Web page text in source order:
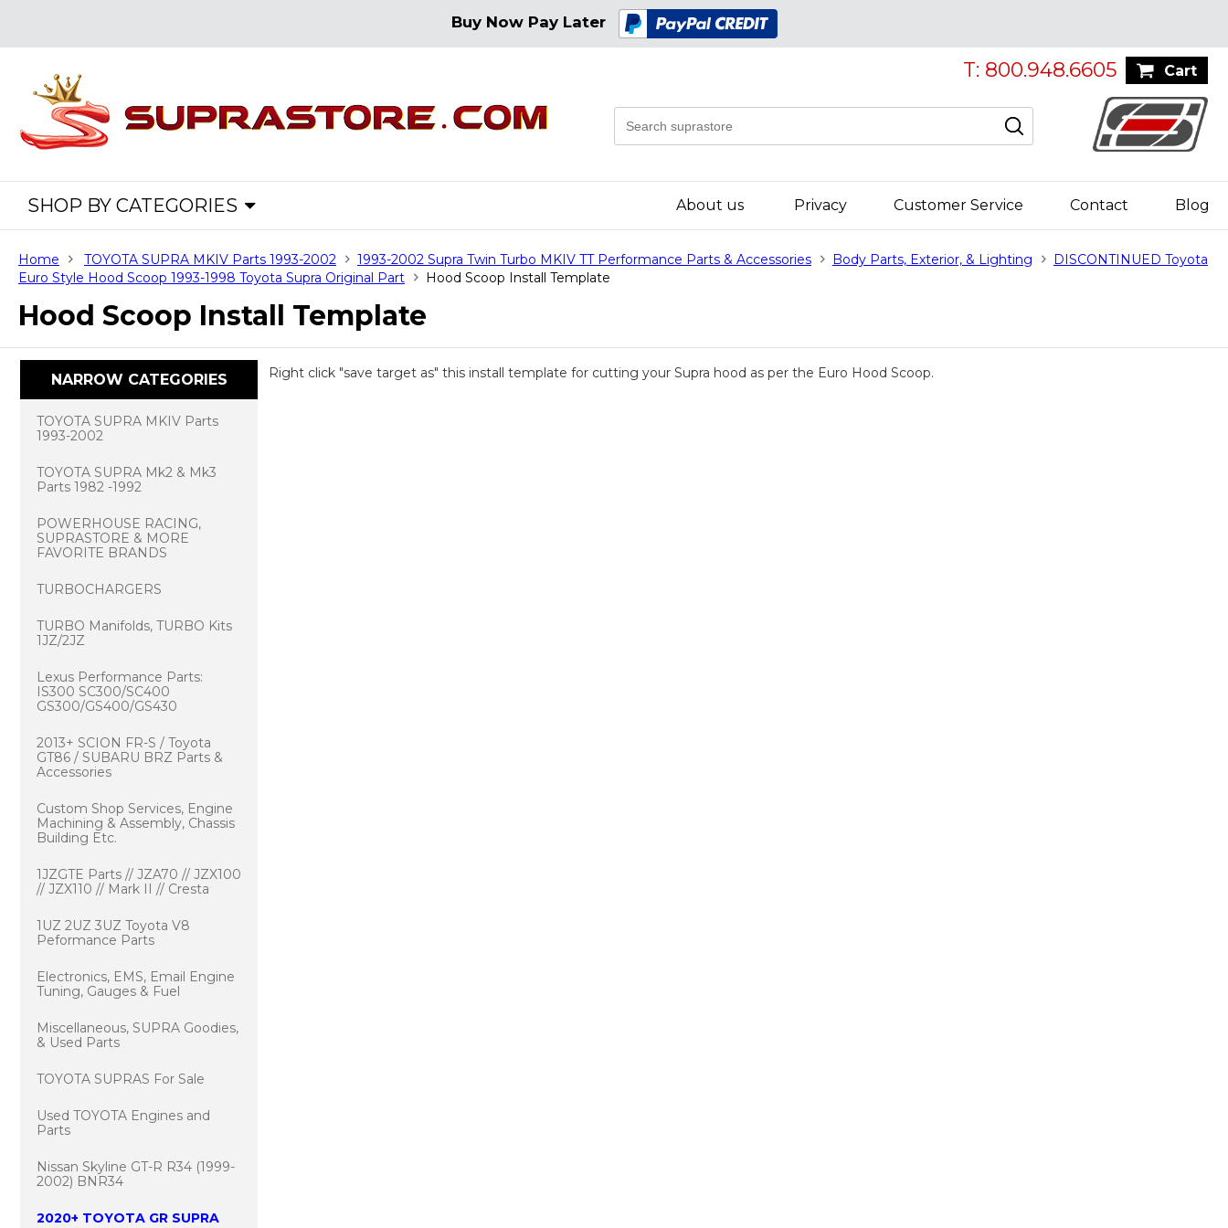
Buy Now Pay Later
Cart
T: 800.948.6605
SHOP BY CATEGORIES About us Privacy Customer Service Contact Blog
Home TOYOTA SUPRA MKIV Parts 1993-2002 1993-2002 Supra Twin Turbo MKIV TT Performance Parts & Accessories Body Parts, Exterior, & Lighting
DISCONTINUED Toyota
Euro Style Hood Scoop 1993-1998 Toyota Supra Original Part
Hood Scoop Install Template
Hood Scoop Install Template
NARROW CATEGORIES
TOYOTA SUPRA MKIV Parts
1993-2002
TOYOTA SUPRA Mk2 & Mk3
Parts 1982 -1992
POWERHOUSE RACING,
SUPRASTORE & MORE
FAVORITE BRANDS
TURBOCHARGERS
TURBO Manifolds, TURBO Kits
1JZ/2JZ
Lexus Performance Parts:
IS300 SC300/SC400
GS300/GS400/GS430
2013+ SCION FR-S / Toyota
GT86 / SUBARU BRZ Parts &
Accessories
Custom Shop Services, Engine
Machining & Assembly, Chassis
Building Etc.
1JZGTE Parts // JZA70 // JZX100
// JZX110 // Mark II // Cresta
1UZ 2UZ 3UZ Toyota V8
Peformance Parts
Electronics, EMS, Email Engine
Tuning, Gauges & Fuel
Miscellaneous, SUPRA Goodies,
& Used Parts
TOYOTA SUPRAS For Sale
Used TOYOTA Engines and
Parts
Nissan Skyline GT-R R34 (1999-
2002) BNR34
2020+ TOYOTA GR SUPRA
Right click "save target as" this install template for cutting your Supra hood as per the Euro Hood Scoop.